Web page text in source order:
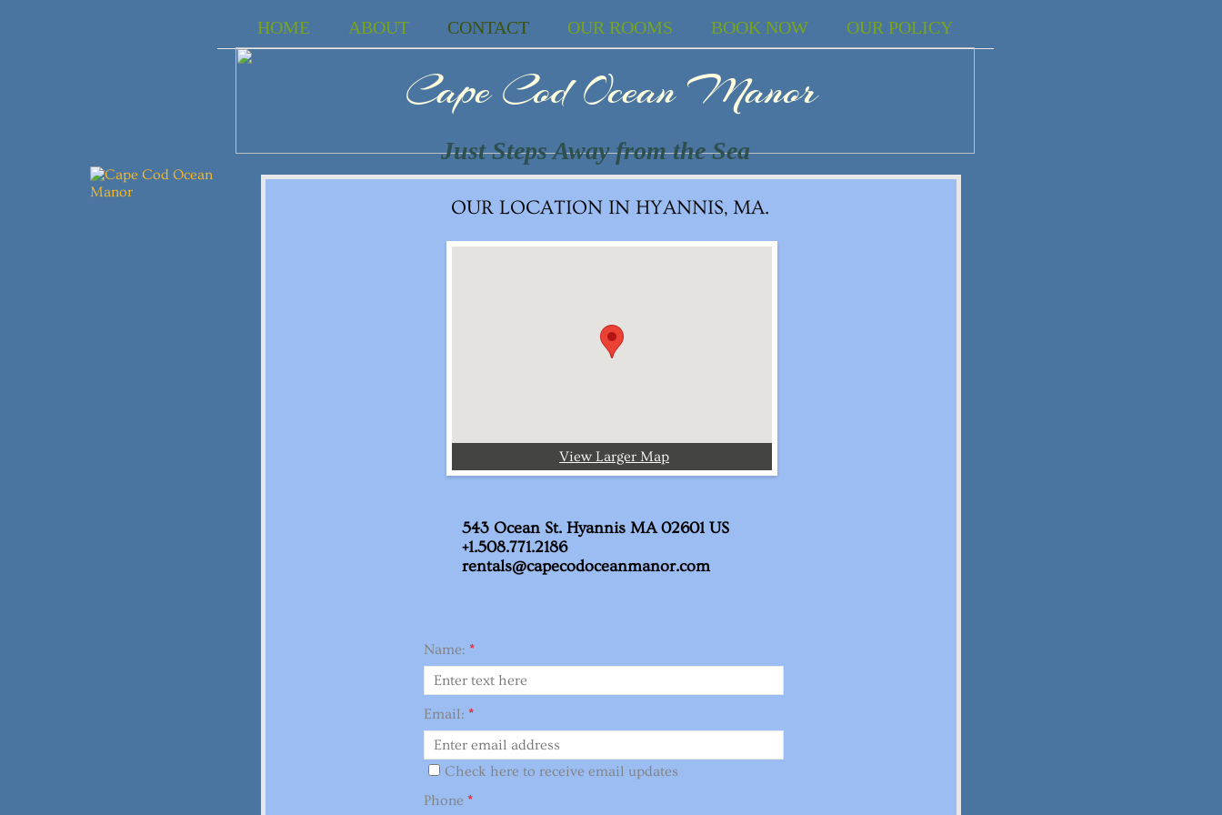
OUR LOCATION IN HYANNIS, MA.
View Larger Map
Phone *
HOME ABOUT CONTACT OUR ROOMS BOOK NOW OUR POLICY
Email: *
Check here to receive email updates
Name: *
543 Ocean St. Hyannis MA 02601 US
+1.508.771.2186
rentals@capecodoceanmanor.com
Just Steps Away from the Sea
Cape Cod Ocean Manor